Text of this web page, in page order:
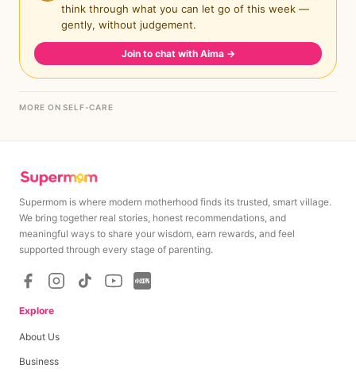
think through what you can let go of this week —
gently, without judgement.
Join to chat with Aima →
MORE ON SELF-CARE
Supermom is where modern motherhood finds its trusted, smart village.
We bring together real stories, honest recommendations, and
meaningful ways to share your wisdom, earn rewards, and feel
supported through every stage of parenting.
Explore
About Us
Business